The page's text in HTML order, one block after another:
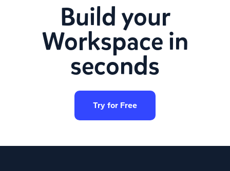
Build your
Workspace in
seconds
Try for Free